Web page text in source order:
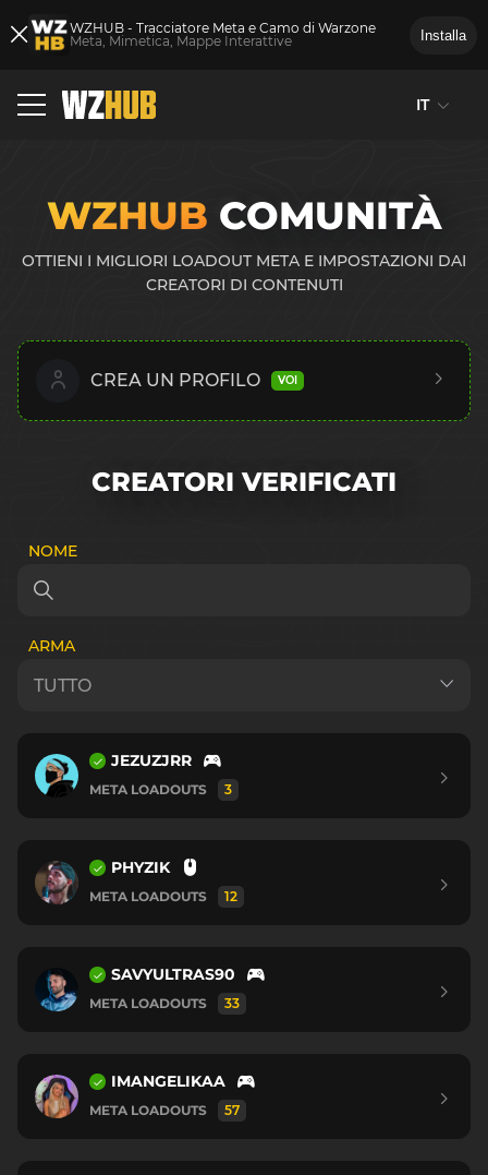
WZHUB - Tracciatore Meta e Camo di Warzone
Meta, Mimetica, Mappe Interattive
Installa
IT
WZHUB COMUNITÀ
OTTIENI I MIGLIORI LOADOUT META E IMPOSTAZIONI DAI
CREATORI DI CONTENUTI
CREA UN PROFILO VOI
CREATORI VERIFICATI
NOME
ARMA
JEZUZJRR
META LOADOUTS 3
PHYZIK
META LOADOUTS 12
SAVYULTRAS90
META LOADOUTS 33
IMANGELIKAA
META LOADOUTS 57